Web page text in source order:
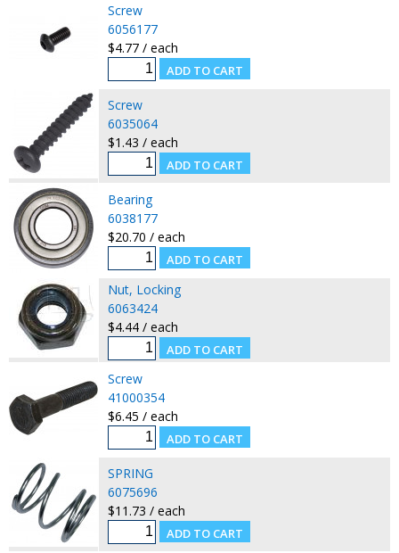
Screw
6056177
$4.77 / each
Screw
6035064
$1.43 / each
Bearing
6038177
$20.70 / each
Nut, Locking
6063424
$4.44 / each
Screw
41000354
$6.45 / each
SPRING
6075696
$11.73 / each